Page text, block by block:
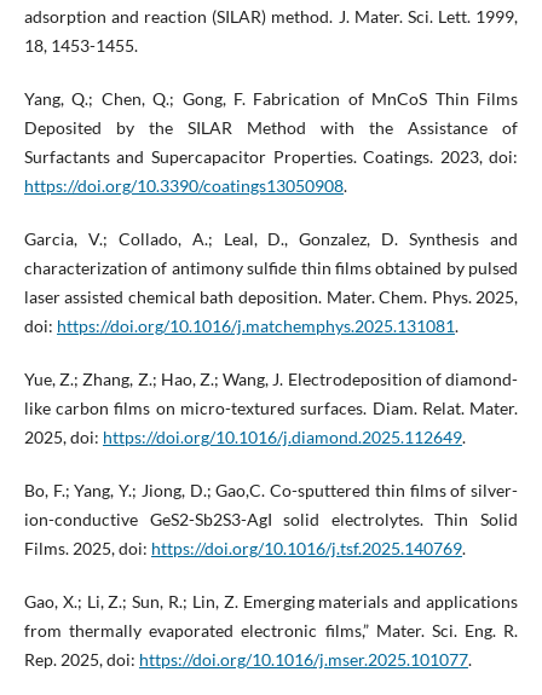
adsorption and reaction (SILAR) method. J. Mater. Sci. Lett. 1999,
18, 1453-1455.
Yang, Q.; Chen, Q.; Gong, F. Fabrication of MnCoS Thin Films
Deposited by the SILAR Method with the Assistance of
Surfactants and Supercapacitor Properties. Coatings. 2023, doi:
https://doi.org/10.3390/coatings13050908.
Garcia, V.; Collado, A.; Leal, D., Gonzalez, D. Synthesis and
characterization of antimony sulfide thin films obtained by pulsed
laser assisted chemical bath deposition. Mater. Chem. Phys. 2025,
doi: https://doi.org/10.1016/j.matchemphys.2025.131081.
Yue, Z.; Zhang, Z.; Hao, Z.; Wang, J. Electrodeposition of diamond-
like carbon films on micro-textured surfaces. Diam. Relat. Mater.
2025, doi: https://doi.org/10.1016/j.diamond.2025.112649.
Bo, F.; Yang, Y.; Jiong, D.; Gao,C. Co-sputtered thin films of silver-
ion-conductive GeS2-Sb2S3-AgI solid electrolytes. Thin Solid
Films. 2025, doi: https://doi.org/10.1016/j.tsf.2025.140769.
Gao, X.; Li, Z.; Sun, R.; Lin, Z. Emerging materials and applications
from thermally evaporated electronic films,” Mater. Sci. Eng. R.
Rep. 2025, doi: https://doi.org/10.1016/j.mser.2025.101077.